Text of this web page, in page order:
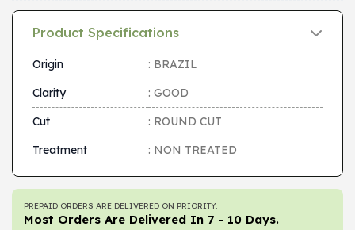
Product Specifications
Origin
: BRAZIL
Clarity
: GOOD
Cut
: ROUND CUT
Treatment
: NON TREATED
PREPAID ORDERS ARE DELIVERED ON PRIORITY.
Most Orders Are Delivered In 7 - 10 Days.